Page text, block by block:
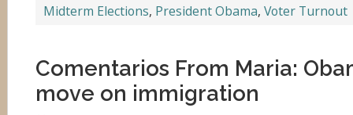
Midterm Elections, President Obama, Voter Turnout
Comentarios From Maria:
move on immigration